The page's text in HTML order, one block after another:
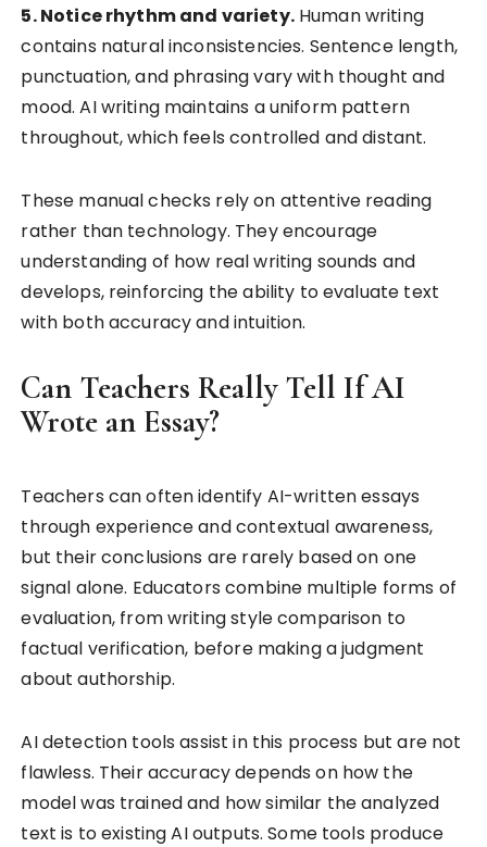
5. Notice rhythm and variety.Human writing
contains natural inconsistencies. Sentence length,
punctuation, and phrasing vary with thought and
mood. AI writing maintains a uniform pattern
throughout, which feels controlled and distant.
These manual checks rely on attentive reading
rather than technology. They encourage
understanding of how real writing sounds and
develops, reinforcing the ability to evaluate text
with both accuracy and intuition.
Can Teachers Really Tell If AI
Wrote an Essay?
Teachers can often identify AI-written essays
through experience and contextual awareness,
but their conclusions are rarely based on one
signal alone. Educators combine multiple forms of
evaluation, from writing style comparison to
factual verification, before making a judgment
about authorship.
AI detection tools assist in this process but are not
flawless. Their accuracy depends on how the
model was trained and how similar the analyzed
text is to existing AI outputs. Some tools produce